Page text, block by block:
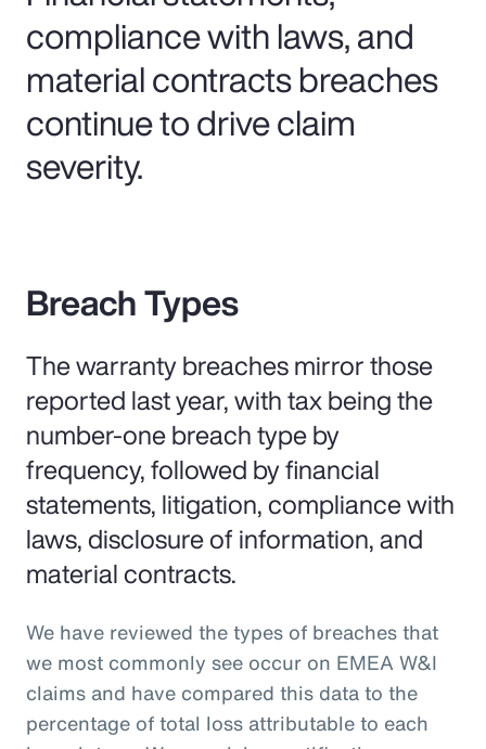
compliance with laws, and
material contracts breaches
continue to drive claim
severity.
Breach Types
The warranty breaches mirror those
reported last year, with tax being the
number-one breach type by
frequency, followed by financial
statements, litigation, compliance with
laws, disclosure of information, and
material contracts.
We have reviewed the types of breaches that
we most commonly see occur on EMEA W&I
claims and have compared this data to the
percentage of total loss attributable to each